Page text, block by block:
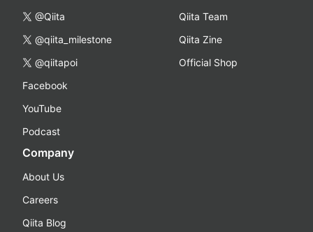
@Qiita
@qiita_milestone
@qiitapoi
Facebook
YouTube
Podcast
Qiita Team
Qiita Zine
Official Shop
Company
About Us
Careers
Qiita Blog